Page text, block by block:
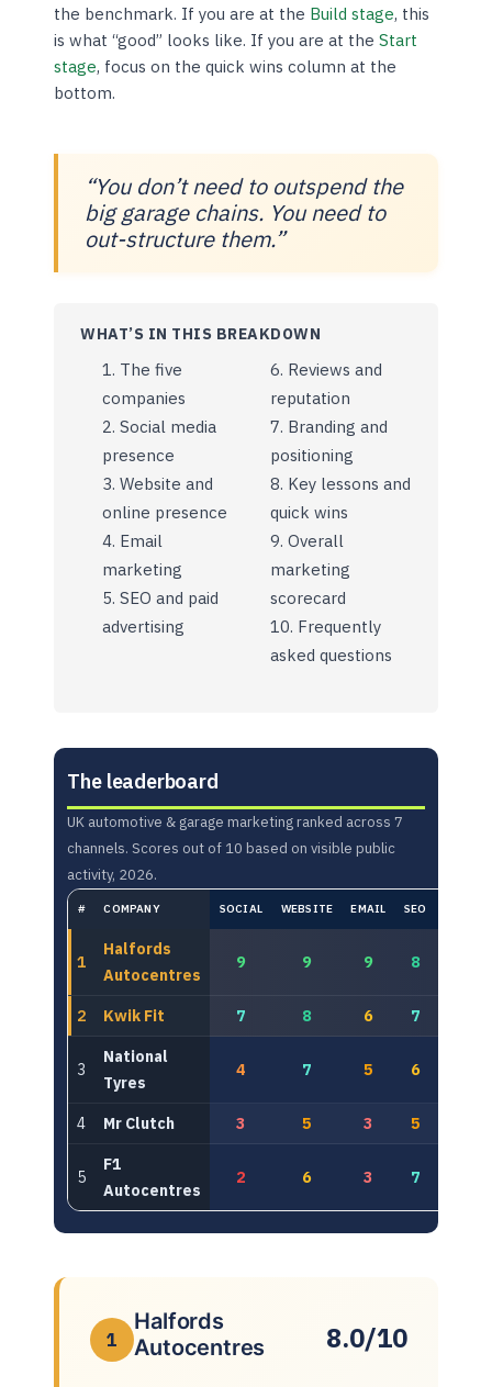
the benchmark. If you are at the Build stage, this
is what “good” looks like. If you are at theStart
stage, focus on the quick wins column at the
bottom.
“You don’t need to outspend the
big garage chains. You need to
out-structure them.”
WHAT’S IN THIS BREAKDOWN
The five
companies
Social media
presence
Website and
online presence
Email
marketing
SEO and paid
advertising
Reviews and
reputation
Branding and
positioning
Key lessons and
quick wins
Overall
marketing
scorecard
Frequently
asked questions
The leaderboard
UK automotive & garage marketing ranked across 7
channels. Scores out of 10 based on visible public
activity, 2026.
# COMPANY SOCIAL WEBSITE EMAIL SEO
1
Halfords
Autocentres
9 9 9 8
2 Kwik Fit 7 8 6 7
3
National
Tyres
4 7 5 6
4 Mr Clutch 3 5 3 5
5
F1
Autocentres
2 6 3 7
1
Halfords
Autocentres
8.0/10